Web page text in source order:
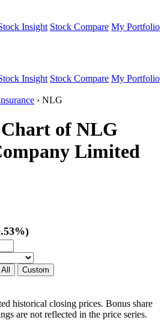
Insight Stock Compare My Portfolio
Insight Stock Compare My Portfolio
› NLG
of NLG
Limited
All
Custom
historical closing prices. Bonus share
are not reflected in the price series.